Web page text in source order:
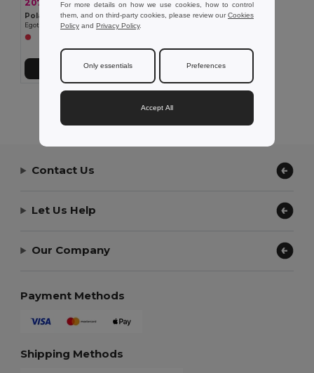
207.77 kč440.96 kč -53%
Polar blanket
Egotier 99031
Add to Cart
Showing All Products.
Contact Us
Let Us Help
Our Company
Payment Methods
Shipping Methods
For more details on how we use cookies, how to control
them, and on third-party cookies, please review ourCookies
Policy and Privacy Policy.
Only essentials Preferences
Accept All